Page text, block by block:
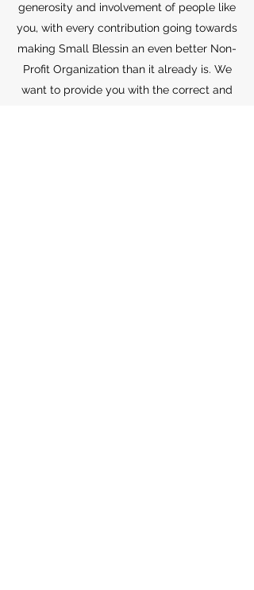
generosity and involvement of people like
you, with every contribution going towards
making Small Blessin an even better Non-
Profit Organization than it already is. We
want to provide you with the correct and